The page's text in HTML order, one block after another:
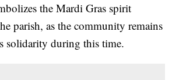
the Mardi Gras spirit
parish, as the community remains
solidarity during this time.